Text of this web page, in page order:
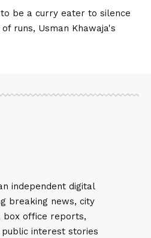
be a curry eater to silence
runs, Usman Khawaja's
independent digital
breaking news, city
box office reports,
interest stories